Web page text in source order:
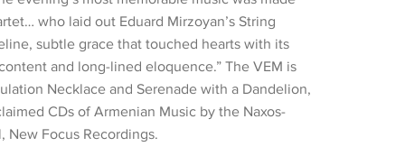
who laid out Eduard Mirzoyan’s String
subtle grace that touched hearts with its
and long-lined eloquence.” The VEM is
Necklace and Serenade with a Dandelion,
CDs of Armenian Music by the Naxos-
New Focus Recordings.